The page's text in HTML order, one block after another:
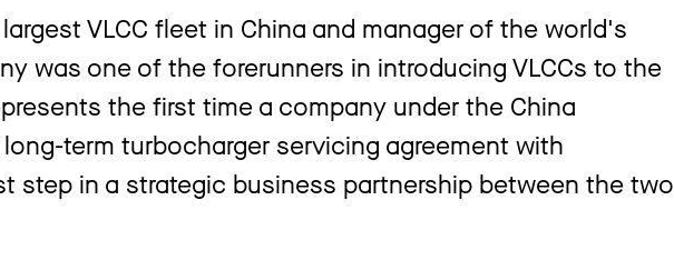
VLCC fleet in China and manager of the world's
was one of the forerunners in introducing VLCCs to the
the first time a company under the China
term turbocharger servicing agreement with
step in a strategic business partnership between the two